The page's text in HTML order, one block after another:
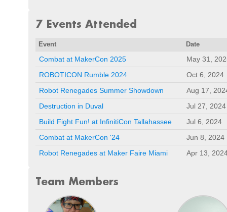
7 Events Attended
Event Date
Combat at MakerCon 2025
May 31,
ROBOTICON Rumble 2024
Oct 6, 2024
Robot Renegades Summer Showdown
Aug 17,
Destruction in Duval
Jul 27, 2024
Build Fight Fun! at InfinitiCon Tallahassee
Jul 6, 2024
Combat at MakerCon '24
Jun 8, 2024
Robot Renegades at Maker Faire Miami
Apr 13,
Team Members